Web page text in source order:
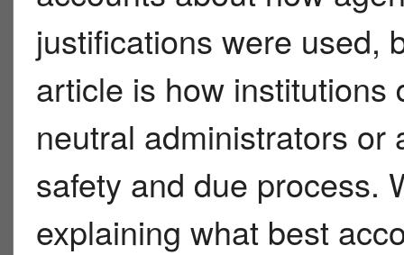
justifications were used,
article is how institutions
neutral administrators or
safety and due process.
explaining what best